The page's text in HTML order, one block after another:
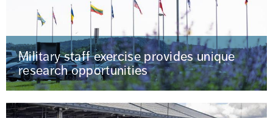
Military staff exercise provides unique
research opportunities